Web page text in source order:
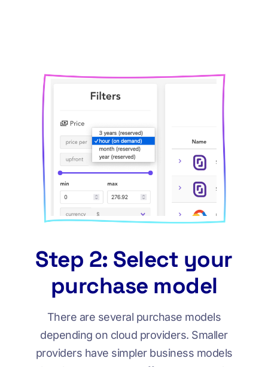
Step 2: Select your
purchase model
There are several purchase models
depending on cloud providers. Smaller
providers have simpler business models